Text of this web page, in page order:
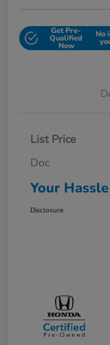
Get Pre-
Qualified
Now
No
List Price
Doc
Your
Disclosure